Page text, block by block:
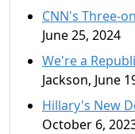
CNN's Three-
June 25, 2024
We're a
Jackson, June
Hillary's New
October 6,